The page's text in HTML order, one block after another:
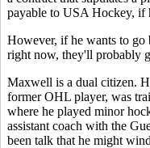
payable to USA Hockey, if
However, if he wants to go
right now, they'll probably
Maxwell is a dual citizen.
former OHL player, was
where he played minor
assistant coach with the
been talk that he might